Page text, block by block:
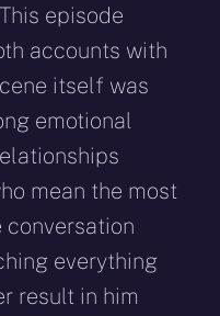
episode
accounts with
itself was
emotional
mean the most
conversation
everything
result in him